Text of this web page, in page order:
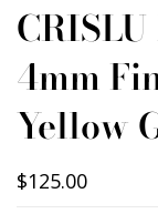
4mm
Yellow
$125.00